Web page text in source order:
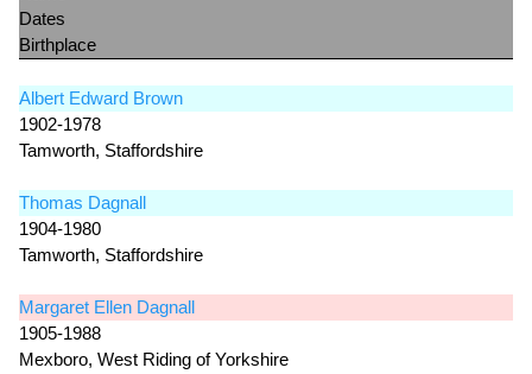
Dates
Birthplace
Albert Edward Brown
1902-1978
Tamworth, Staffordshire
Thomas Dagnall
1904-1980
Tamworth, Staffordshire
Margaret Ellen Dagnall
1905-1988
Mexboro, West Riding of Yorkshire